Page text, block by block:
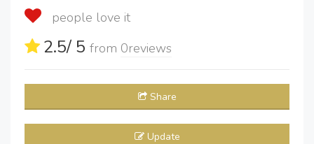
people love it
2.5/ 5 from 0reviews
Share
Update